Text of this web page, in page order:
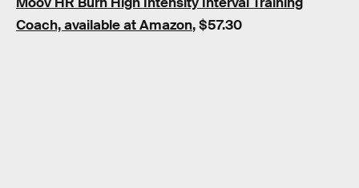
Coach, available at Amazon, $57.30